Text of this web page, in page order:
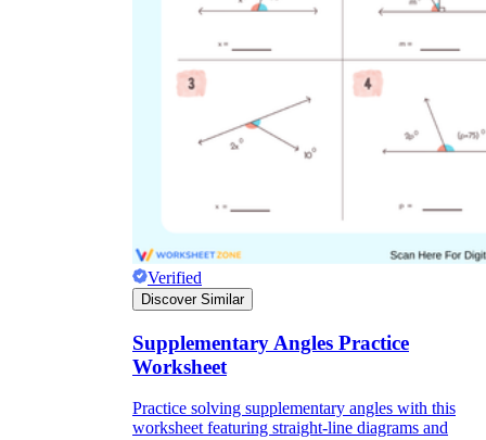
Verified
Discover Similar
Supplementary Angles Practice
Worksheet
Practice solving supplementary angles with this
worksheet featuring straight-line diagrams and